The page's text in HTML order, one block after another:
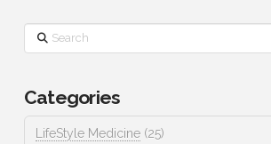
Search
Categories
LifeStyle Medicine(25)